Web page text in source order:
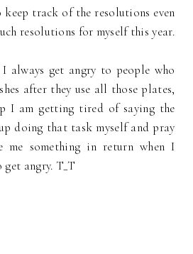
track of the resolutions even
resolutions for myself this year.
I always get angry to people who
after they use all those plates,
I am getting tired of saying the
doing that task myself and pray
something in return when I
angry. T_T